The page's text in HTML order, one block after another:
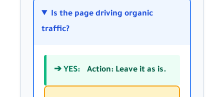
Is the page driving organic
traffic?
➔ YES: Action: Leave it as is.